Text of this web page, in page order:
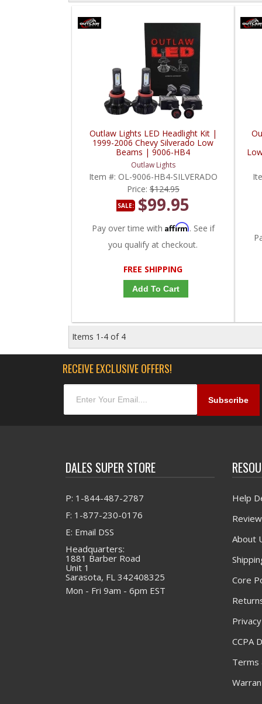
Outlaw Lights LED Headlight Kit |
1999-2006 Chevy Silverado Low
Beams | 9006-HB4
Outlaw Lights
Item #: OL-9006-HB4-SILVERADO
Price:$124.95
SALE: $99.95
Pay over time with Affirm. See if
you qualify at checkout.
FREE SHIPPING
Add To Cart
Items 1-4 of 4
RECEIVE EXCLUSIVE OFFERS!
DALES SUPER STORE
P: 1-844-487-2787
F: 1-877-230-0176
E: Email DSS
Headquarters:
1881 Barber Road
Unit 1
Sarasota, FL 342408325
Mon - Fri 9am - 6pm EST
Help
About
Core
CCPA
Terms